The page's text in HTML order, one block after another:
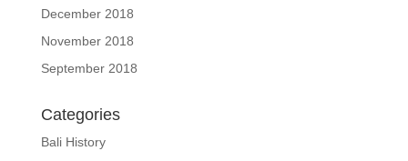
December 2018
November 2018
September 2018
Categories
Bali History